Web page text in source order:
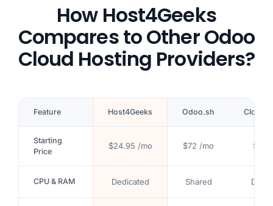
How Host4Geeks
Compares to Other Odoo
Cloud Hosting Providers?
Feature Host4Geeks Odoo.sh
Starting
Price
$24.95 /mo $72 /mo $41
CPU & RAM Dedicated Shared